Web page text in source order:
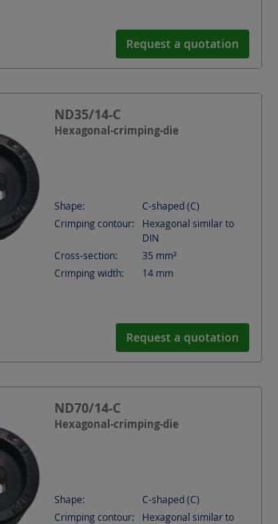
Request a quotation
ND35/14-C
Hexagonal-crimping-die
Shape:
C-shaped (C)
Crimping contour:
Hexagonal similar to
DIN
Cross-section:
35 mm²
Crimping width:
14 mm
Request a quotation
ND70/14-C
Hexagonal-crimping-die
Shape:
C-shaped (C)
Crimping contour:
Hexagonal similar to